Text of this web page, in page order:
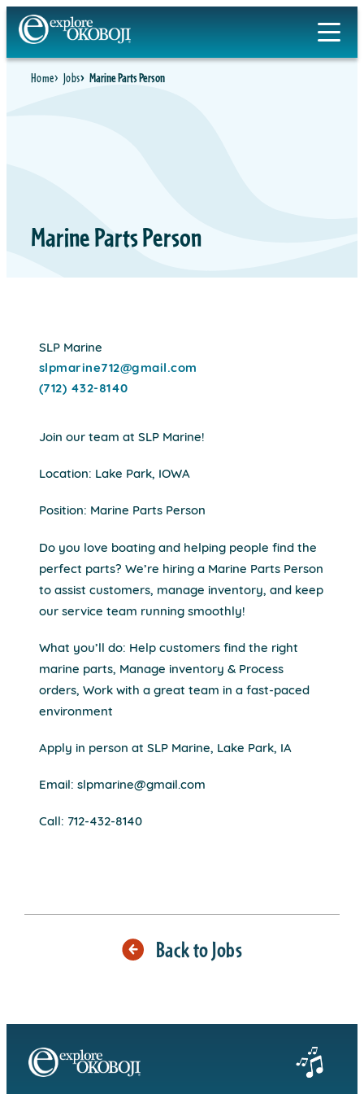
Skip
to
content
Home Jobs Marine Parts Person
Marine Parts Person
SLP Marine
slpmarine712@gmail.com
(712) 432-8140
Join our team at SLP Marine!
Location: Lake Park, IOWA
Position: Marine Parts Person
Do you love boating and helping people find the
perfect parts? We’re hiring a Marine Parts Person
to assist customers, manage inventory, and keep
our service team running smoothly!
What you’ll do: Help customers find the right
marine parts, Manage inventory & Process
orders, Work with a great team in a fast-paced
environment
Apply in person at SLP Marine, Lake Park, IA
Email: slpmarine@gmail.com
Call: 712-432-8140
Back to Jobs